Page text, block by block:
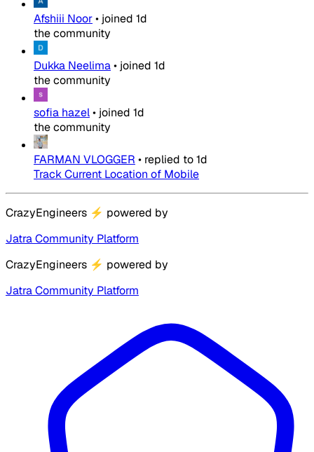
Afshiii Noor• joined 1d
the community
Dukka Neelima• joined 1d
the community
sofia hazel• joined 1d
the community
FARMAN VLOGGER • replied to1d
Track Current Location of Mobile
CrazyEngineers ⚡ powered by
Jatra Community Platform
CrazyEngineers ⚡ powered by
Jatra Community Platform